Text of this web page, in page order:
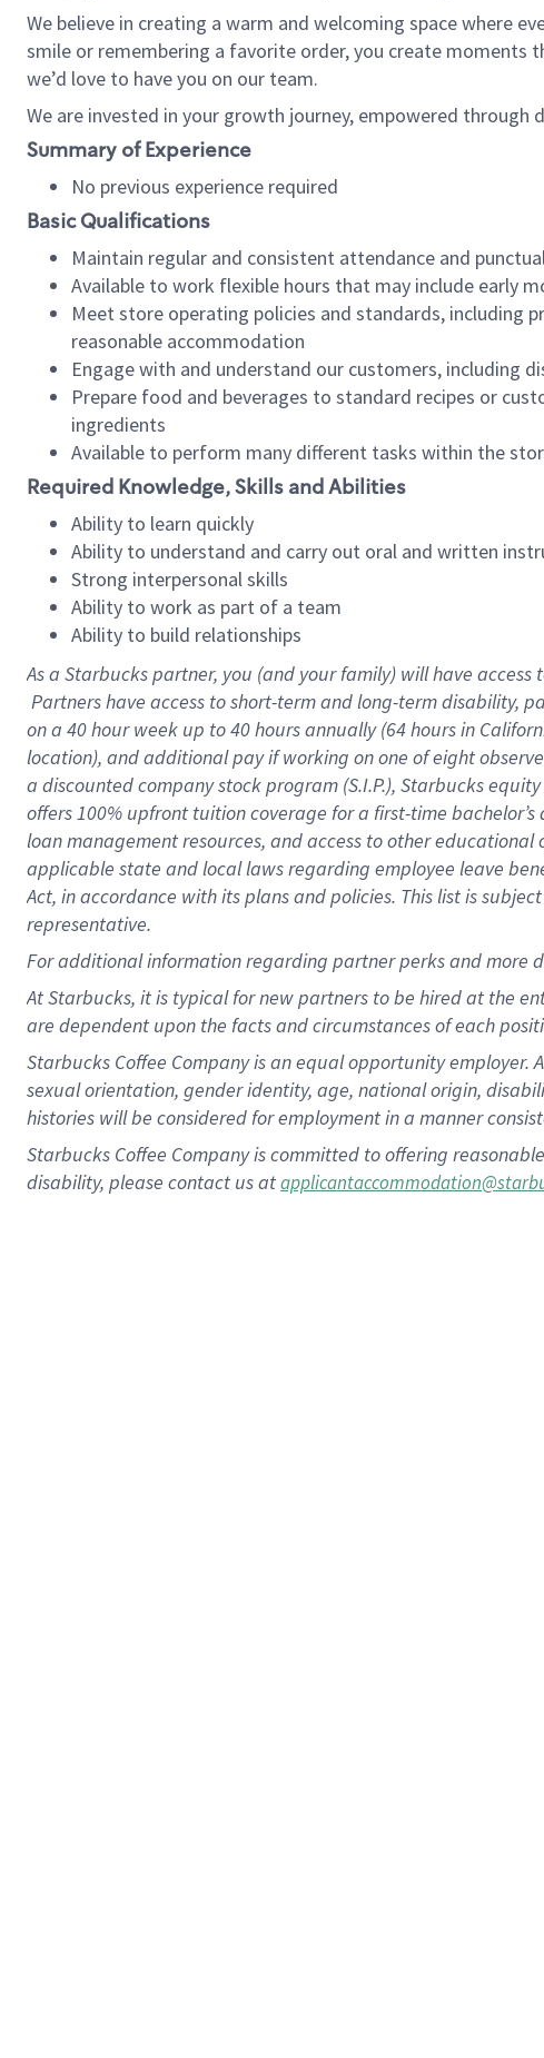
We believe in creating a warm and welcoming space where
smile or remembering a favorite order, you create moments
we’d love to have you on our team.
We are invested in your growth journey, empowered through
Summary of Experience
No previous experience required
Basic Qualifications
Maintain regular and consistent attendance and
Available to work flexible hours that may include early
Meet store operating policies and standards, including
reasonable accommodation
Engage with and understand our customers, including
Prepare food and beverages to standard recipes or
ingredients
Available to perform many different tasks within the
Required Knowledge, Skills and Abilities
Ability to learn quickly
Ability to understand and carry out oral and written
Strong interpersonal skills
Ability to work as part of a team
Ability to build relationships
As a Starbuckspartner, you (and your family) will have
Partners have access to short-term and long-term disability,
on a 40 hourweek up to40 hoursannually (64 hoursin
location), and additional pay if working on one of eight
a discounted company stock program (S.I.P.), Starbucks
offers 100% upfront tuition coverage for a first-time
loan management resources, and access to other
applicable state and local laws regarding employee leave
Act, in accordance with its plans and policies. This list is
representative.
Foradditional information regarding partner perks and more
At Starbucks, it is typical for new partners to be hired at the
are dependent upon the facts and circumstances of each
Starbucks Coffee Company is an equal opportunity
sexual orientation, gender identity, age, national origin,
histories will be considered for employment in a manner
Starbucks Coffee Company is committed to offering
disability, please contact us at